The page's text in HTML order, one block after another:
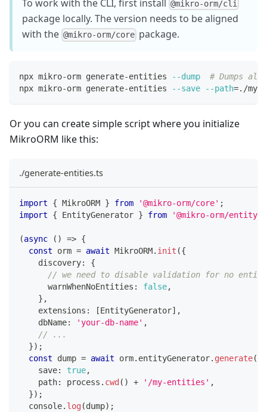
To work with the CLI, first install @mikro-orm/cli
package locally. The version needs to be aligned
with the @mikro-orm/core package.
npx mikro-orm generate-entities --dump
# Dumps
npx mikro-orm generate-entities
--save --path=./
Or you can create simple script where you initialize
MikroORM like this:
./generate-entities.ts
import { MikroORM } from '@mikro-orm/core' ;
import
{ EntityGenerator } from '@mikro-orm/entity-
(async ( ) => {
const orm = await MikroORM. init ({
    discovery
:
{
// we need to disable validation for no
      warnWhenNoEntities
: false,
} ,
    extensions
: [EntityGenerator] ,
    dbName
: 'your-db-name' ,
// ...
}) ;
const dump = await orm. entityGenerator. generate(
    save
: true,
    path
: process . cwd ( ) + '/my-entities' ,
}) ;
console. log(dump) ;